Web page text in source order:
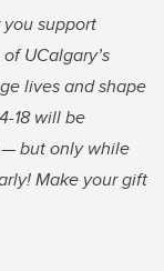
you support
UCalgary’s
lives and shape
18 will be
but only while
Make your gift